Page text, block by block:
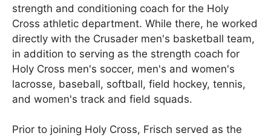
strength and conditioning coach for the Holy
Cross athletic department. While there, he worked
directly with the Crusader men's basketball team,
in addition to serving as the strength coach for
Holy Cross men's soccer, men's and women's
lacrosse, baseball, softball, field hockey, tennis,
and women's track and field squads.
Prior to joining Holy Cross, Frisch served as the